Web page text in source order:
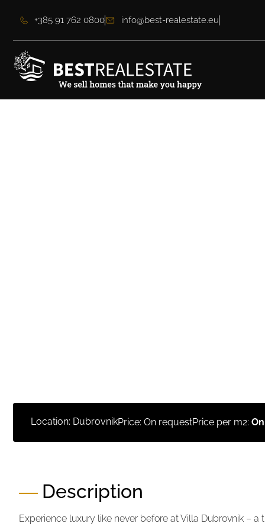
+385 91 762 0800 info@best-realestate.eu
Location: DubrovnikPrice: On requestPrice per m2:
Description
Experience luxury like never before at Villa Dubrovnik – a